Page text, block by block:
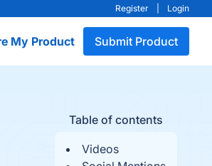
Register Login
My Product Submit Product
Table of contents
Videos